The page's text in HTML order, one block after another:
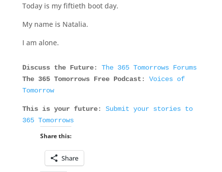
Today is my fiftieth boot day.
My name is Natalia.
I am alone.
Discuss the Future: The 365 Tomorrows Forums
The 365 Tomorrows Free Podcast : Voices of
Tomorrow
This is your future: Submit your stories to
365 Tomorrows
Share this:
Share